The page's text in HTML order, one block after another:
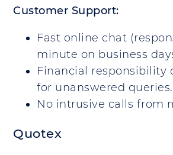
Customer Support:
Fast online chat
minute on business
Financial responsibility
for unanswered queries.
No intrusive calls from
Quotex